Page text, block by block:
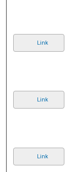
Link
Link
Link